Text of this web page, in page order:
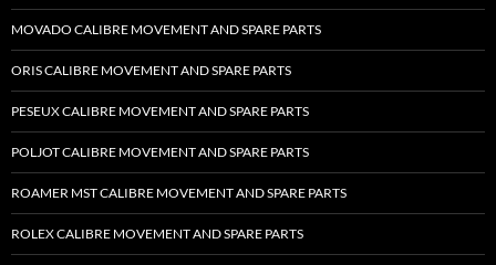
MOVADO CALIBRE MOVEMENT AND SPARE PARTS
ORIS CALIBRE MOVEMENT AND SPARE PARTS
PESEUX CALIBRE MOVEMENT AND SPARE PARTS
POLJOT CALIBRE MOVEMENT AND SPARE PARTS
ROAMER MST CALIBRE MOVEMENT AND SPARE PARTS
ROLEX CALIBRE MOVEMENT AND SPARE PARTS